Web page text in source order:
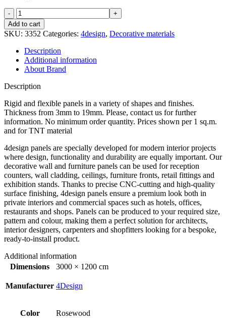
Wave
P25
quantity
Add to cart
SKU: 3352 Categories: 4design, Decorative materials
Description
Additional information
About Brand
Description
Rigid and flexible panels in a variety of shapes and finishes.
Thickness from 3mm to 19mm. Please, contact us for further
information. No minimum order quantity. Prices shown per 1 sq.m.
and for TNT material
4design panels are specially developed for modern interior projects
where design, functionality and durability are equally important. Our
decorative wall and furniture panels can be used for reception
counters, wall cladding, ceilings, furniture fronts, retail fittings and
exhibition stands. Thanks to precise CNC-cutting and high-quality
surface finishing, 4design panels ensure a premium look both in
private interiors and commercial spaces such as hotels, offices,
restaurants and shops. Panels can be produced to your required size,
pattern and colour, making them a perfect solution for architects,
interior designers, carpenters and shopfitters looking for a bespoke,
ready-to-install product.
Additional information
Dimensions
3000 × 1200 cm
Manufacturer 4Design
Color Rosewood